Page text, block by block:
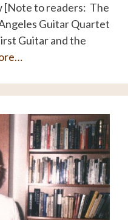
[Note to readers: The
Guitar Quartet
Guitar and the